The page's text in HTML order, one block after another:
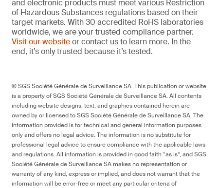
and electronic products must meet various Restriction
of Hazardous Substances regulations based on their
target markets. With 30 accredited RoHS laboratories
worldwide, we are your trusted compliance partner.
Visit our websiteor contact us to learn more. In the
end, it’s only trusted because it’s tested.
© SGS Société Générale de Surveillance SA. This publication or website
is a property of SGS Société Générale de Surveillance SA. All contents
including website designs, text, and graphics contained herein are
owned by or licensed to SGS Société Générale de Surveillance SA. The
information provided is for technical and general information purposes
only and offers no legal advice. The information is no substitute for
professional legal advice to ensure compliance with the applicable laws
and regulations. All information is provided in good faith “as is”, and SGS
Société Générale de Surveillance SA makes no representation or
warranty of any kind, express or implied, and does not warrant that the
information will be error-free or meet any particular criteria of